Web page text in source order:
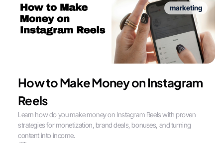
marketing
How to Make Money on Instagram
Reels
Learn how do you make money on Instagram Reels with proven
strategies for monetization, brand deals, bonuses, and turning
content into income.